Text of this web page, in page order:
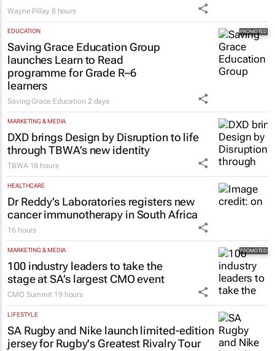
Wayne Pillay 8 hours
EDUCATION
Saving Grace Education Group
launches Learn to Read
programme for Grade R–6
learners
Saving Grace Education 2 days
MARKETING & MEDIA
DXD brings Design by Disruption to life
through TBWA’s new identity
TBWA 18 hours
HEALTHCARE
Dr Reddy’s Laboratories registers new
cancer immunotherapy in South Africa
16 hours
MARKETING & MEDIA
100 industry leaders to take the
stage at SA’s largest CMO event
CMO Summit 19 hours
LIFESTYLE
SA Rugby and Nike launch limited-edition
jersey for Rugby's Greatest Rivalry Tour